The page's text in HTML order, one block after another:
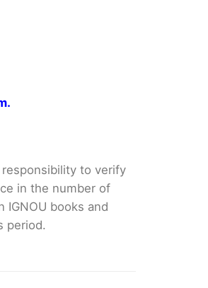
to verify
in the number of
books and
period.